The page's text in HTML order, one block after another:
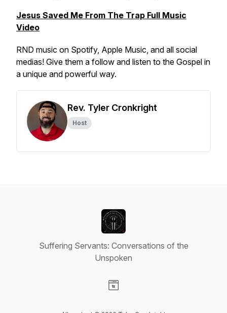
Jesus Saved Me From The Trap Full Music
Video
RND music on Spotify, Apple Music, and all social
medias! Give them a follow and listen to the Gospel in
a unique and powerful way.
Rev. Tyler Cronkright
Host
Suffering Servants: Conversations of the
Unspoken